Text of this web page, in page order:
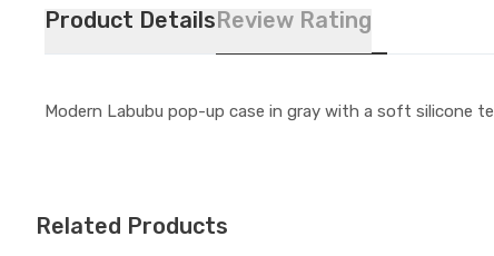
Product DetailsReview Rating
Modern Labubu pop-up case in gray with a soft silicone
Related Products